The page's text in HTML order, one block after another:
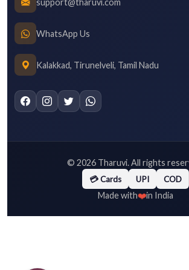
WhatsApp Us
Kalakkad, Tirunelveli, Tamil Nadu
© 2026Tharuvi. All rights
💳 Cards UPI COD
Made with❤️in India